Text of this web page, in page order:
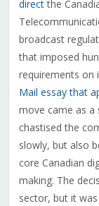
directthe
broadcast
that imposed
requirements on
Mail essay that
move came as a
chastised the
slowly, but also
core Canadian
making. The
sector, but it